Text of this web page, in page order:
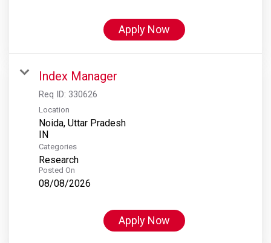
Apply Now
Index Manager
Req ID: 330626
Location
Noida, Uttar Pradesh
Categories
Research
Posted On
08/08/2026
Apply Now